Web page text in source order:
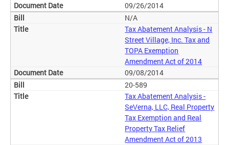
09/26/2014
N/A
Tax Abatement Analysis - N
Street Village, Inc. Tax and
TOPA Exemption
Amendment Act of 2014
09/08/2014
20-589
Tax Abatement Analysis -
SeVerna, LLC, Real Property
Tax Exemption and Real
Property Tax Relief
Amendment Act of 2013